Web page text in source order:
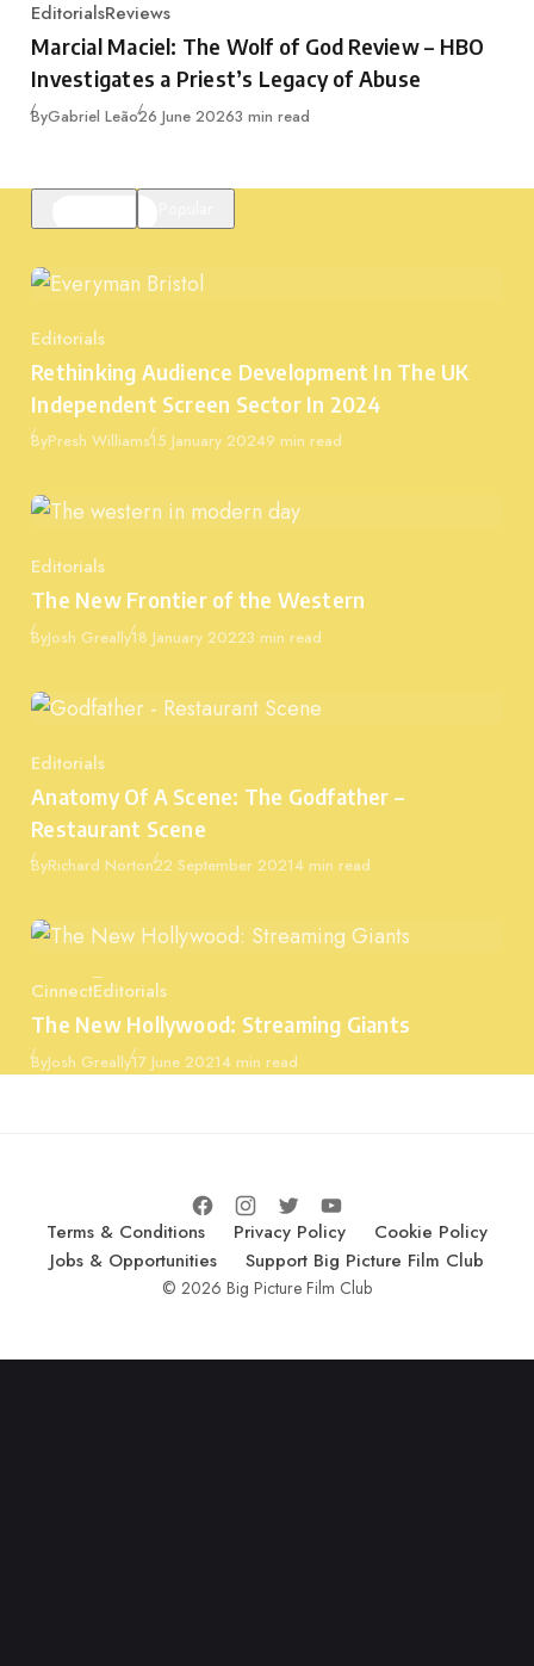
Category
EditorialsReviews
Marcial Maciel: The Wolf of God Review – HBO
Investigates a Priest’s Legacy of Abuse
ByGabriel LeãoPublished
26 June 20263 min read
Category
Editorials
Rethinking Audience Development In The UK
Independent Screen Sector In 2024
ByPresh WilliamsPublished
15 January 20249 min read
Category
Editorials
The New Frontier of the Western
ByJosh GreallyPublished
18 January 20223 min read
Category
Editorials
Anatomy Of A Scene: The Godfather –
Restaurant Scene
ByRichard NortonPublished
22 September 20214 min read
Category
CinnectEditorials
The New Hollywood: Streaming Giants
ByJosh GreallyPublished
17 June 20214 min read
Terms & Conditions Privacy Policy
Cookie Policy
Jobs & Opportunities
Support Big Picture Film Club
© 2026 Big Picture Film Club